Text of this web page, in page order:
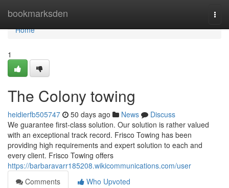
bookmarksden
Home
Home
1
The Colony towing
heidierfb505747 50 days ago News
Discuss
We guarantee first-class solution. Our solution is rather valued
with an exceptional track record. Frisco Towing has been
providing high requirements and expert solution to each and
every client. Frisco Towing offers
https://barbaravarr185208.wikicommunications.com/user
Comments
Who Upvoted